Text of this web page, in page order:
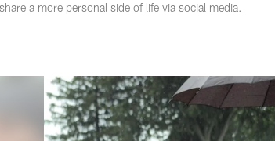
a more personal side of life via social media.